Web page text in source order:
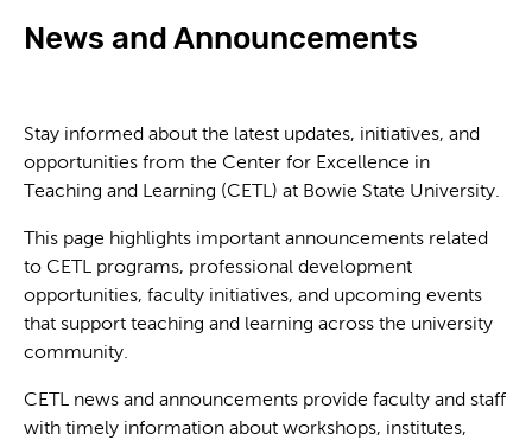
News and Announcements
Stay informed about the latest updates, initiatives, and
opportunities from the Center for Excellence in
Teaching and Learning (CETL) at Bowie State University.
This page highlights important announcements related
to CETL programs, professional development
opportunities, faculty initiatives, and upcoming events
that support teaching and learning across the university
community.
CETL news and announcements provide faculty and staff
with timely information about workshops, institutes,